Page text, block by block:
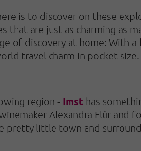
is to discover on these
that are just as charming as
of discovery at home: With
travel charm in pocket size.
region - Imst has
Alexandra Flür and
pretty little town and